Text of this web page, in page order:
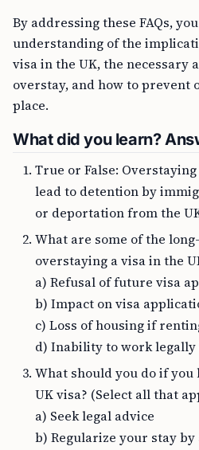
By addressing these FAQs,
understanding of the
visa in the UK, the necessary
overstay, and how to
place.
What did you learn?
True or False:
lead to detention by
or deportation from the
What are some of the
overstaying a visa in the
a) Refusal of future visa
b) Impact on visa
c) Loss of housing if
d) Inability to work legally
What should you do if
UK visa? (Select all that
a) Seek legal advice
b) Regularize your stay